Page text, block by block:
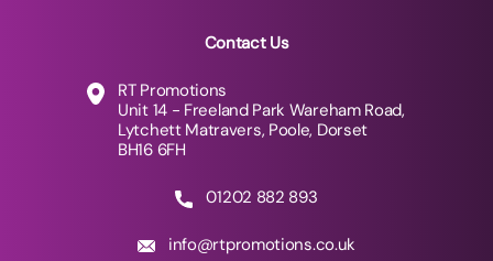
Contact Us
RT Promotions
Unit 14 - Freeland Park Wareham Road,
Lytchett Matravers, Poole, Dorset
BH16 6FH
01202 882 893
info@rtpromotions.co.uk